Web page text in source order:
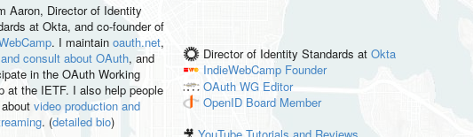
Aaron, Director of Identity
at Okta, and co-founder of
. I maintain oauth.net,
consult about OAuth, and
in the OAuth Working
at the IETF. I also help people
video production and
. (detailed bio)
Director of Identity Standards at Okta
IndieWebCamp Founder
OAuth WG Editor
OpenID Board Member